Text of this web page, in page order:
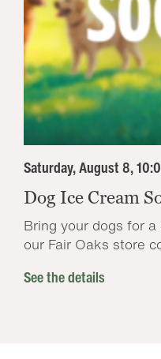
Saturday, August 8,
Dog Ice Cream
Bring your dogs for
our Fair Oaks store
See the details